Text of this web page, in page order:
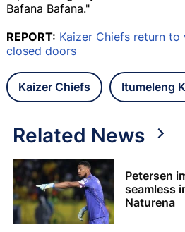
Bafana Bafana."
REPORT: Kaizer Chiefs return to
closed doors
Kaizer Chiefs Itumeleng
Related News
Petersen
seamless
Naturena